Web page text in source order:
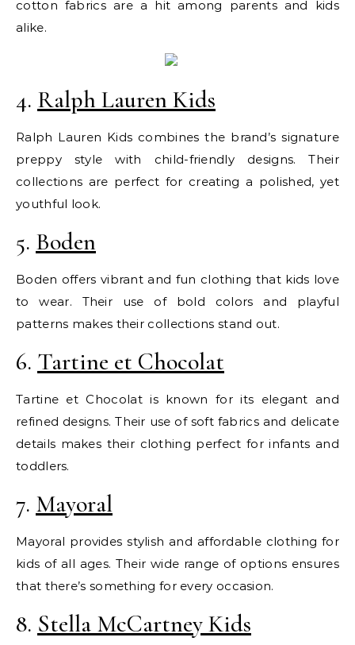
cotton fabrics are a hit among parents and kids
alike.
4. Ralph Lauren Kids
Ralph Lauren Kids combines the brand’s signature
preppy style with child-friendly designs. Their
collections are perfect for creating a polished, yet
youthful look.
5. Boden
Boden offers vibrant and fun clothing that kids love
to wear. Their use of bold colors and playful
patterns makes their collections stand out.
6. Tartine et Chocolat
Tartine et Chocolat is known for its elegant and
refined designs. Their use of soft fabrics and delicate
details makes their clothing perfect for infants and
toddlers.
7. Mayoral
Mayoral provides stylish and affordable clothing for
kids of all ages. Their wide range of options ensures
that there’s something for every occasion.
8. Stella McCartney Kids